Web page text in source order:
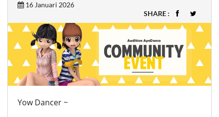
16 Januari 2026
SHARE :
Yow Dancer ~